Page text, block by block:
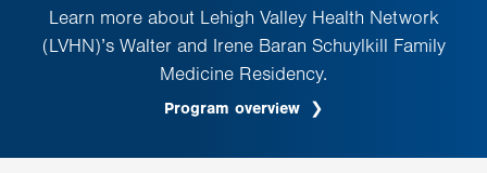
Learn more about Lehigh Valley Health Network
(LVHN)’s Walter and Irene Baran Schuylkill Family
Medicine Residency.
Program overview